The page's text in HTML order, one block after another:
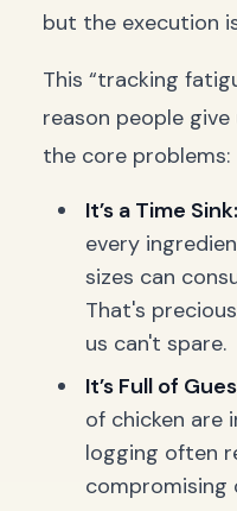
but the execution
This “tracking
reason people
the core problems:
It’s a Time Sink:
every
sizes can
That's
us can't spare.
It’s Full of
of chicken are
logging often
compromising